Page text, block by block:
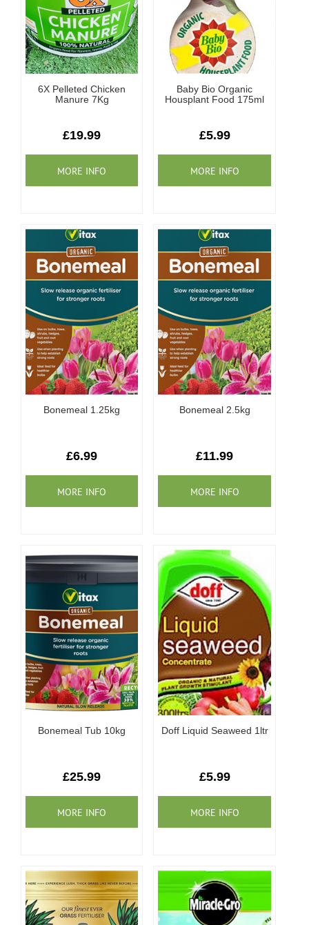
News
Antiques
Contact
Our Roots
6X Pelleted Chicken
Manure 7Kg
£19.99
Baby Bio Organic
Housplant Food 175ml
£5.99
Bonemeal 1.25kg
£6.99
Bonemeal 2.5kg
£11.99
Bonemeal Tub 10kg
£25.99
Doff Liquid Seaweed 1ltr
£5.99